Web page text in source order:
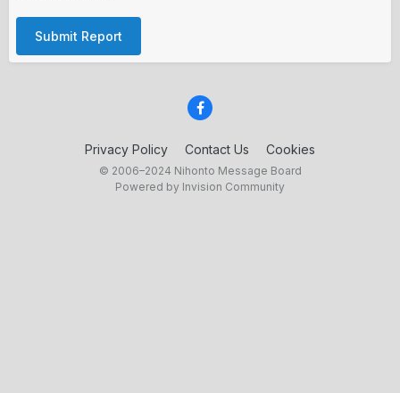
Submit Report
Privacy Policy Contact Us Cookies
© 2006–2024 Nihonto Message Board
Powered by Invision Community